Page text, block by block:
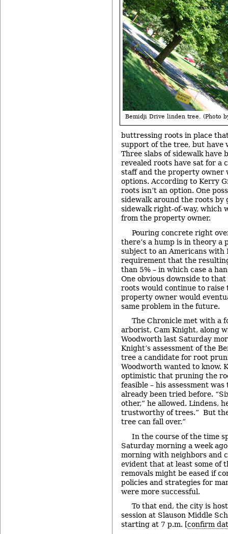
Bemidji Drive linden tree. (Photo
buttressing roots in place
support of the tree, but have
Three slabs of sidewalk have
revealed roots have sat for a
staff and the property owner
options. According to Kerry
roots isn’t an option. One
sidewalk around the roots by
sidewalk right-of-way, which
from the property owner.
Pouring concrete right
there’s a hump is in theory a
subject to an Americans with
requirement that the
than 5% – in which case a
One obvious downside to
roots would continue to raise
property owner would
same problem in the future.
The Chronicle met with a
arborist, Cam Knight, along
Woodworth last Saturday
Knight’s assessment of the
tree a candidate for root
Woodworth wanted to know.
optimistic that pruning the
feasible – his assessment
already been tried before.
other,” he allowed. Lindens,
trustworthy of trees.” But
tree can fall over.”
In the course of the time
Saturday morning a week
morning with neighbors and
evident that at least some of
removals might be eased if
policies and strategies for
were more successful.
To that end, the city is
session at Slauson Middle
starting at 7 p.m. [confirm